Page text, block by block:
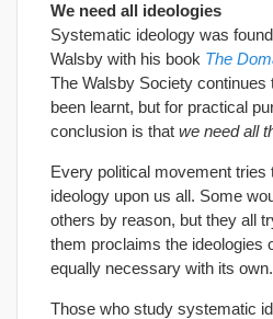
We need all ideologies
Systematic ideology was
Walsby with his book The
The Walsby Society
been learnt, but for practical
conclusion is that we need all
Every political movement tries
ideology upon us all. Some
others by reason, but they all
them proclaims the ideologies
equally necessary with its own.
Those who study systematic